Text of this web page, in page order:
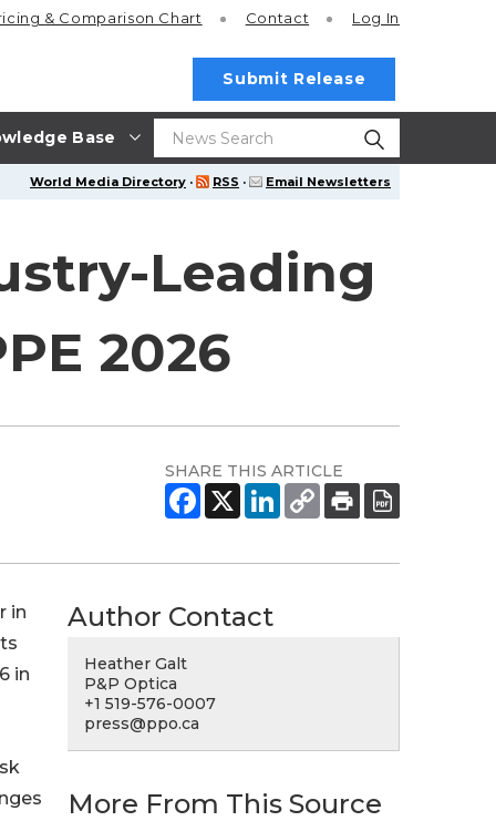
Base
& Comparison Chart Contact Log In
Submit Release
World Media Directory · RSS · Email Newsletters
Leading
2026
SHARE THIS ARTICLE
in
in
Author Contact
Heather Galt
P&P Optica
+1 519-576-0007
press@ppo.ca
More From This Source